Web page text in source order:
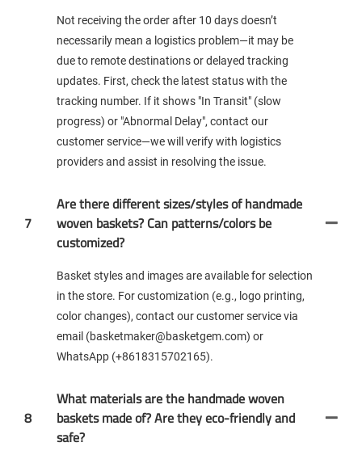
Not receiving the order after 10 days doesn’t
necessarily mean a logistics problem—it may be
due to remote destinations or delayed tracking
updates. First, check the latest status with the
tracking number. If it shows "In Transit" (slow
progress) or "Abnormal Delay", contact our
customer service—we will verify with logistics
providers and assist in resolving the issue.
7
Are there different sizes/styles of handmade
woven baskets? Can patterns/colors be
customized?
Basket styles and images are available for selection
in the store. For customization (e.g., logo printing,
color changes), contact our customer service via
email (basketmaker@basketgem.com) or
WhatsApp (+8618315702165).
8
What materials are the handmade woven
baskets made of? Are they eco-friendly and
safe?